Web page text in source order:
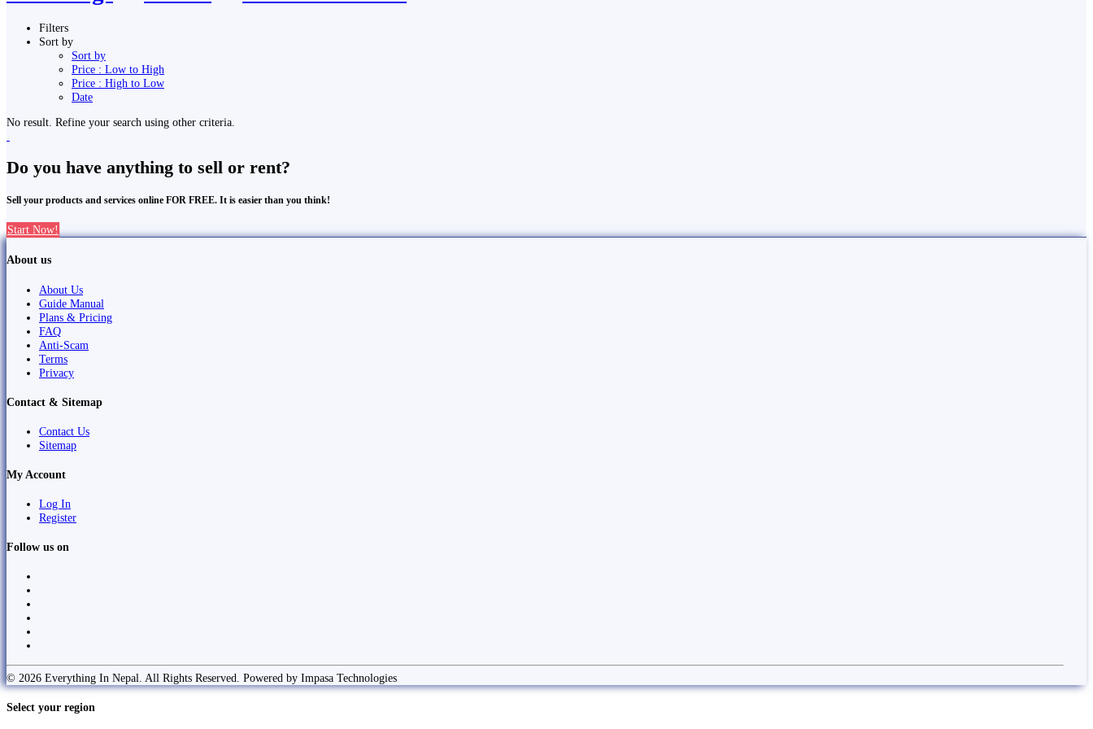
Filters
Sort by
Sort by
Price : Low to High
Price : High to Low
Date
No result. Refine your search using other criteria.
Do you have anything to sell or rent?
Sell your products and services online FOR FREE. It is easier than you think!
Start Now!
About us
About Us
Guide Manual
Plans & Pricing
FAQ
Anti-Scam
Terms
Privacy
Contact & Sitemap
Contact Us
Sitemap
My Account
Log In
Register
Follow us on
© 2026 Everything In Nepal. All Rights Reserved. Powered by Impasa Technologies
Select your region